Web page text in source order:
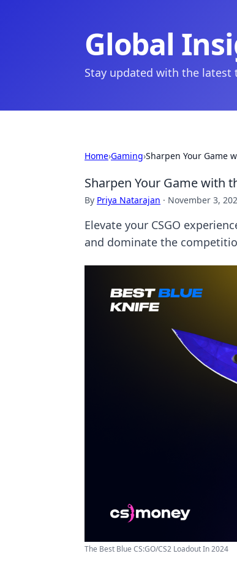
Global
Stay updated with the
Home›Gaming›Sharpen Your Game
Sharpen Your Game with
By Priya Natarajan · November 3,
Elevate your CSGO
and dominate the
The Best Blue CS:GO/CS2 Loadout In 2024